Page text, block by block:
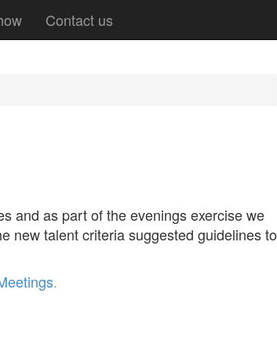
Contact us
and as part of the evenings exercise we
new talent criteria suggested guidelines to
.